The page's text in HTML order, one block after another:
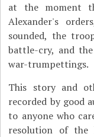
at the moment
Alexander's
sounded, the
battle-cry, and
war-trumpettings.
This story and
recorded by good
to anyone who
resolution of the